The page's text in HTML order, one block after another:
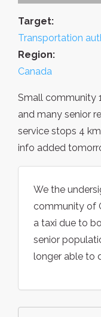
Target:
Transportation
Region:
Canada
Small community
and many senior
service stops 4
info added
We the
community of
a taxi due to
senior
longer able to